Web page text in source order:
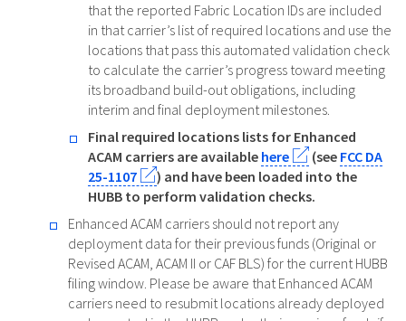
that the reported Fabric Location IDs are included
in that carrier’s list of required locations and use the
locations that pass this automated validation check
to calculate the carrier’s progress toward meeting
its broadband build-out obligations, including
interim and final deployment milestones.
Final required locations lists for Enhanced
ACAM carriers are available here (see FCC DA
25-1107
) and have been loaded into the
HUBB to perform validation checks.
Enhanced ACAM carriers should not report any
deployment data for their previous funds (Original or
Revised ACAM, ACAM II or CAF BLS) for the current HUBB
filing window. Please be aware that Enhanced ACAM
carriers need to resubmit locations already deployed